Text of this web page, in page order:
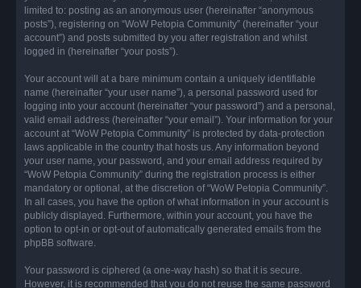
limited to: posting as an anonymous user (hereinafter “anonymous
posts”), registering on “WoW Petopia Community” (hereinafter “your
account”) and posts submitted by you after registration and whilst
logged in (hereinafter “your posts”).
Your account will at a bare minimum contain a uniquely identifiable
name (hereinafter “your user name”), a personal password used for
logging into your account (hereinafter “your password”) and a personal,
valid email address (hereinafter “your email”). Your information for your
account at “WoW Petopia Community” is protected by data-protection
laws applicable in the country that hosts us. Any information beyond
your user name, your password, and your email address required by
“WoW Petopia Community” during the registration process is either
mandatory or optional, at the discretion of “WoW Petopia Community”.
In all cases, you have the option of what information in your account is
publicly displayed. Furthermore, within your account, you have the
option to opt-in or opt-out of automatically generated emails from the
phpBB software.
Your password is ciphered (a one-way hash) so that it is secure.
However, it is recommended that you do not reuse the same password